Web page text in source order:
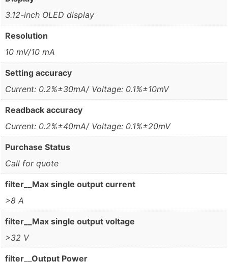
3.12-inch OLED display
Resolution
10 mV/10 mA
Setting accuracy
Current: 0.2%±30mA/ Voltage: 0.1%±10mV
Readback accuracy
Current: 0.2%±40mA/ Voltage: 0.1%±20mV
Purchase Status
Call for quote
filter__Max single output current
>8 A
filter__Max single output voltage
>32 V
filter__Output Power